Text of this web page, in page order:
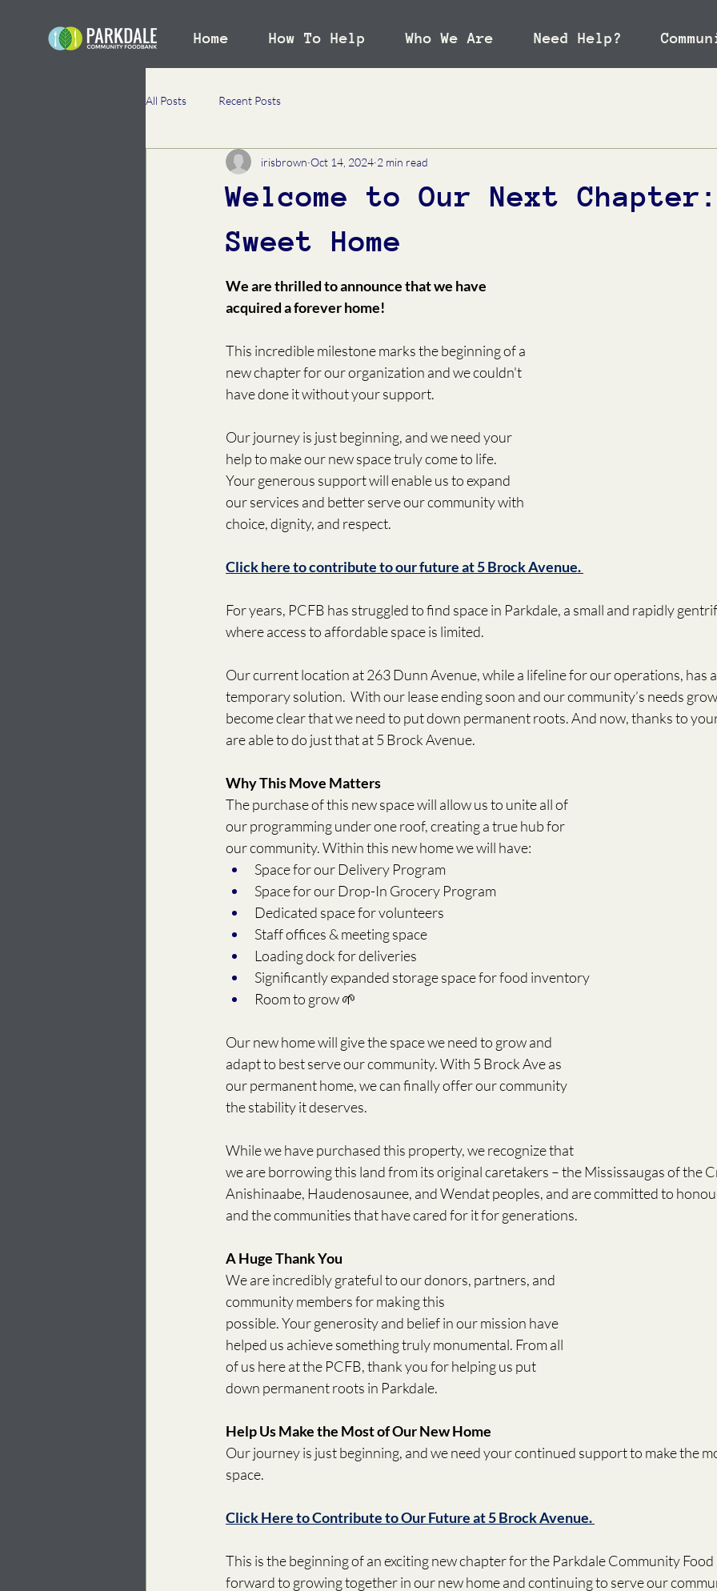
Home How To Help Who We Are Need Help?
All Posts Recent Posts
Welcome to Our Next Chapter:
Sweet Home
irisbrown Oct 14, 2024 2 min read
We are thrilled to announce that we have
acquired a forever home!
This incredible milestone marks the beginning of a
new chapter for our organization and we couldn't
have done it without your support.
Our journey is just beginning, and we need your
help to make our new space truly come to life.
Your generous support will enable us to expand
our services and better serve our community with
choice, dignity, and respect.
Click here to contribute to our future at 5 Brock Avenue.
For years, PCFB has struggled to find space in Parkdale, a small and rapidly
where access to affordable space is limited.
Our current location at 263 Dunn Avenue, while a lifeline for our operations, has
temporary solution.  With our lease ending soon and our community’s needs
become clear that we need to put down permanent roots. And now, thanks to
are able to do just that at 5 Brock Avenue.
Why This Move Matters
The purchase of this new space will allow us to unite all of
our programming under one roof, creating a true hub for
our community. Within this new home we will have:
Space for our Delivery Program
Space for our Drop-In Grocery Program
Dedicated space for volunteers
Staff offices & meeting space
Loading dock for deliveries
Significantly expanded storage space for food inventory
Room to grow 🌱
Our new home will give the space we need to grow and
adapt to best serve our community. With 5 Brock Ave as
our permanent home, we can finally offer our community
the stability it deserves.
While we have purchased this property, we recognize that
we are borrowing this land from its original caretakers – the Mississaugas of the
Anishinaabe, Haudenosaunee, and Wendat peoples, and are committed to
and the communities that have cared for it for generations.
A Huge Thank You
We are incredibly grateful to our donors, partners, and
community members for making this
possible. Your generosity and belief in our mission have
helped us achieve something truly monumental. From all
of us here at the PCFB, thank you for helping us put
down permanent roots in Parkdale.
Help Us Make the Most of Our New Home
Our journey is just beginning, and we need your continued support to make the
space.
Click Here to Contribute to Our Future at 5 Brock Avenue.
This is the beginning of an exciting new chapter for the Parkdale Community
forward to growing together in our new home and continuing to serve our